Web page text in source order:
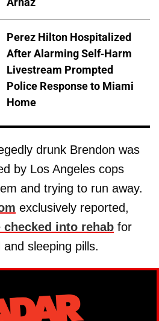
Perez Hilton Hospitalized
After Alarming Self-Harm
Livestream Prompted
Police Response to Miami
Home
drunk Brendon was
by Los Angeles cops
and trying to run away.
exclusively reported,
checked into rehab for
sleeping pills.